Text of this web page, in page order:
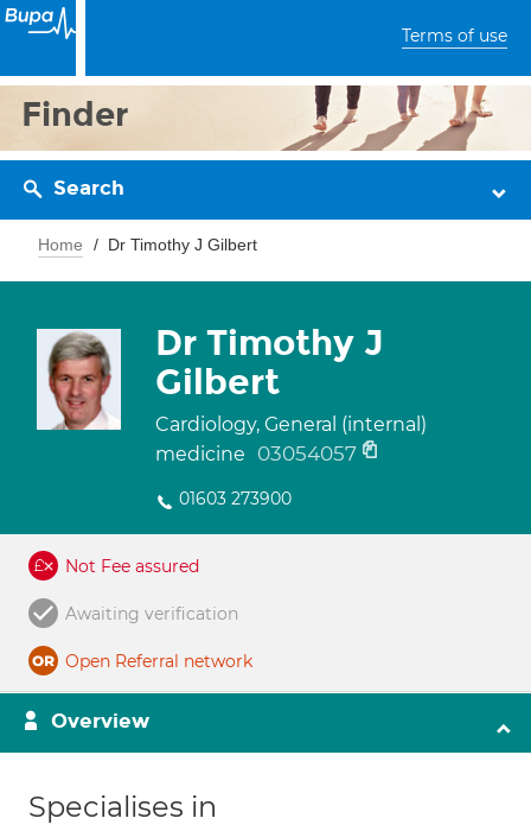
Terms of use
Finder
Search
Home Dr Timothy J Gilbert
Dr Timothy J
Gilbert
Cardiology, General (internal)
medicine
03054057
01603 273900
Not Fee assured
Awaiting verification
Open Referral network
Overview
Specialises in